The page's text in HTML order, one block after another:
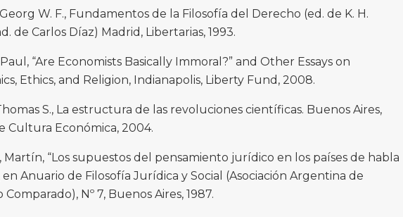
Georg W. F., Fundamentos de la Filosofía del Derecho (ed. de K. H.
de Carlos Díaz) Madrid, Libertarias, 1993.
Paul, “Are Economists Basically Immoral?” and Other Essays on
Ethics, and Religion, Indianapolis, Liberty Fund, 2008.
S., La estructura de las revoluciones científicas. Buenos Aires,
Cultura Económica, 2004.
Martín, “Los supuestos del pensamiento jurídico en los países de habla
en Anuario de Filosofía Jurídica y Social (Asociación Argentina de
Comparado), Nº 7, Buenos Aires, 1987.